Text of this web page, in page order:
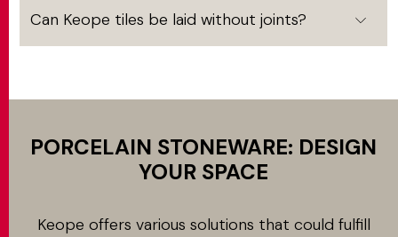
Can Keope tiles be laid without joints?
PORCELAIN STONEWARE: DESIGN
YOUR SPACE
Keope offers various solutions that could fulfill